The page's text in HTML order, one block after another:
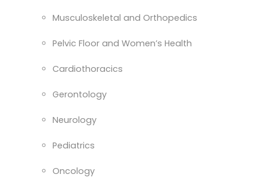
Musculoskeletal and Orthopedics
Pelvic Floor and Women’s Health
Cardiothoracics
Gerontology
Neurology
Pediatrics
Oncology